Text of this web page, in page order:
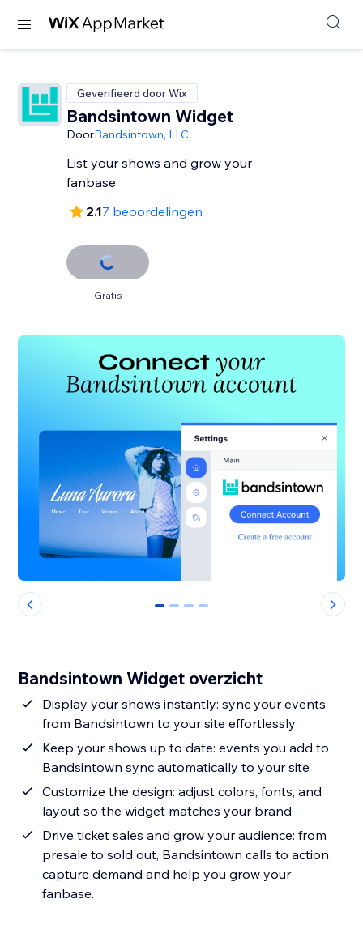
Geverifieerd door Wix
Bandsintown Widget
DoorBandsintown, LLC
List your shows and grow your
fanbase
2.17 beoordelingen
Gratis
0 1 2 3
Bandsintown Widget overzicht
Display your shows instantly: sync your events
from Bandsintown to your site effortlessly
Keep your shows up to date: events you add to
Bandsintown sync automatically to your site
Customize the design: adjust colors, fonts, and
layout so the widget matches your brand
Drive ticket sales and grow your audience: from
presale to sold out, Bandsintown calls to action
capture demand and help you grow your
fanbase.